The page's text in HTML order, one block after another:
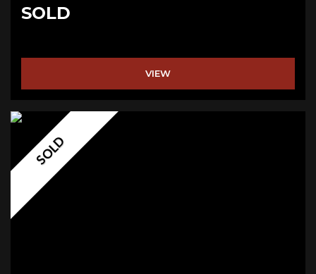
SOLD
VIEW
SOLD